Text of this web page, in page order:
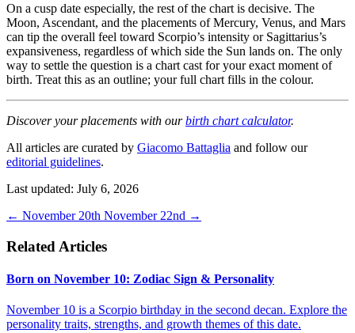
On a cusp date especially, the rest of the chart is decisive. The
Moon, Ascendant, and the placements of Mercury, Venus, and Mars
can tip the overall feel toward Scorpio’s intensity or Sagittarius’s
expansiveness, regardless of which side the Sun lands on. The only
way to settle the question is a chart cast for your exact moment of
birth. Treat this as an outline; your full chart fills in the colour.
Discover your placements with ourbirth chart calculator.
All articles are curated by Giacomo Battaglia and follow our
editorial guidelines.
Last updated: July 6, 2026
← November 20th November 22nd →
Related Articles
Born on November 10: Zodiac Sign & Personality
November 10 is a Scorpio birthday in the second decan. Explore the
personality traits, strengths, and growth themes of this date.